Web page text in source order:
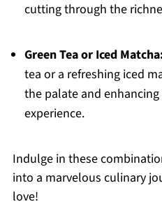
cutting through the
Green Tea or Iced
tea or a refreshing iced
the palate and
experience.
Indulge in these
into a marvelous culinary
love!